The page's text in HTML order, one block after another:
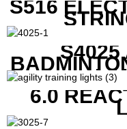
S516
S4025
6.0